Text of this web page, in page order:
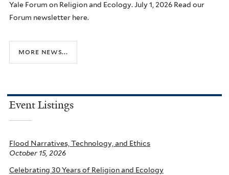
Yale Forum on Religion and Ecology. July 1, 2026 Read our
Forum newsletter here.
more news...
Event Listings
Flood Narratives, Technology, and Ethics
October 15, 2026
Celebrating 30 Years of Religion and Ecology